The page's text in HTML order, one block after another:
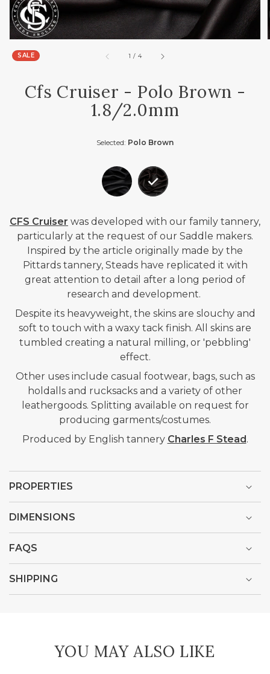
SALE 1 / of
4
Cfs Cruiser - Polo Brown -
1.8/2.0mm
Selected: Polo Brown
CFS Cruiser was developed with our family tannery,
particularly at the request of our Saddle makers.
Inspired by the article originally made by the
Pittards tannery, Steads have replicated it with
great attention to detail after a long period of
research and development.
Despite its heavyweight, the skins are slouchy and
soft to touch with a waxy tack finish. All skins are
tumbled creating a natural milling, or 'pebbling'
effect.
Other uses include casual footwear, bags, such as
holdalls and rucksacks and a variety of other
leathergoods. Splitting available on request for
producing garments/costumes.
Produced by English tannery Charles F Stead .
PROPERTIES
DIMENSIONS
FAQS
SHIPPING
YOU MAY ALSO LIKE